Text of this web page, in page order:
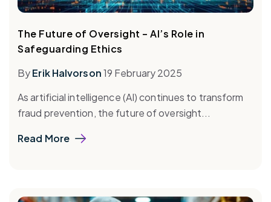
The Future of Oversight – AI’s Role in
Safeguarding Ethics
ByErik Halvorson19 February 2025
As artificial intelligence (AI) continues to transform
fraud prevention, the future of oversight...
Read More